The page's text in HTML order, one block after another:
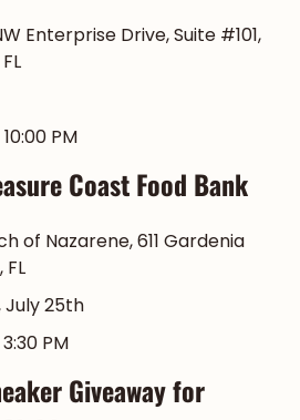
Enterprise Drive, Suite #101,
PM
Coast Food Bank
of Nazarene, 611 Gardenia
July 25th
PM
Giveaway for